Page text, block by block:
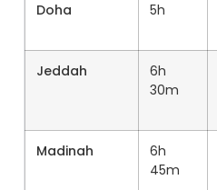
Doha 5h
Jeddah
6h
30m
Madinah
6h
45m